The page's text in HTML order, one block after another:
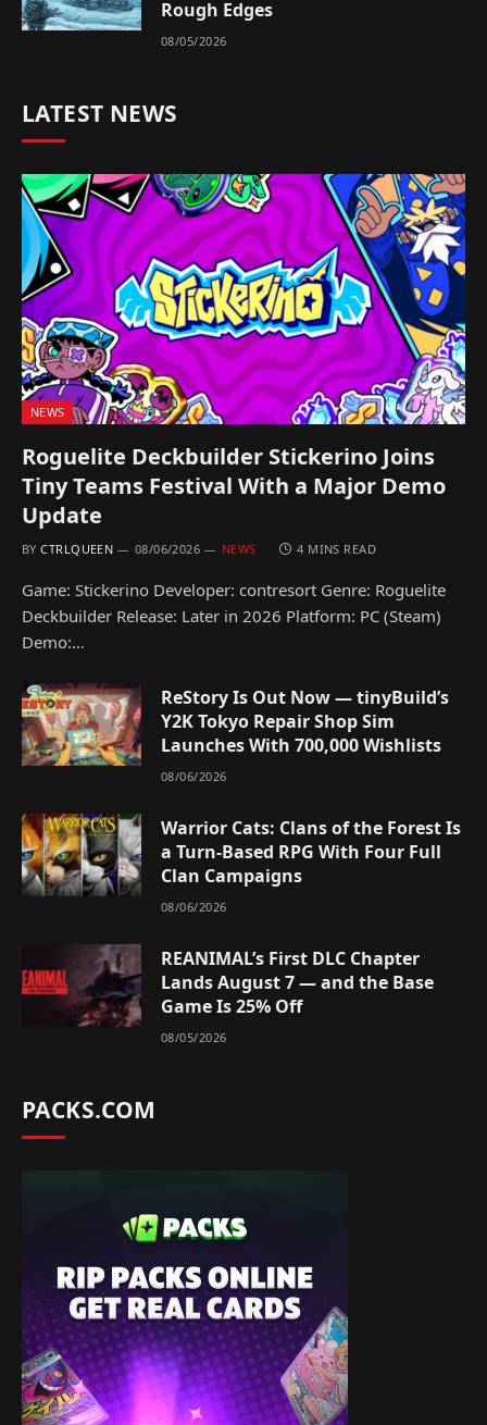
Rough Edges
08/05/2026
LATEST NEWS
NEWS
Roguelite Deckbuilder Stickerino Joins
Tiny Teams Festival With a Major Demo
Update
BY CTRLQUEEN 08/06/2026 NEWS 4 MINS READ
Game: Stickerino Developer: contresort Genre: Roguelite
Deckbuilder Release: Later in 2026 Platform: PC (Steam)
Demo:…
ReStory Is Out Now — tinyBuild’s
Y2K Tokyo Repair Shop Sim
Launches With 700,000 Wishlists
08/06/2026
Warrior Cats: Clans of the Forest Is
a Turn-Based RPG With Four Full
Clan Campaigns
08/06/2026
REANIMAL’s First DLC Chapter
Lands August 7 — and the Base
Game Is 25% Off
08/05/2026
PACKS.COM